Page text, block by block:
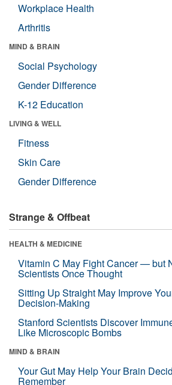
Workplace Health
Arthritis
MIND & BRAIN
Social Psychology
Gender Difference
K-12 Education
LIVING & WELL
Fitness
Skin Care
Gender Difference
Strange & Offbeat
HEALTH & MEDICINE
Vitamin C May Fight Cancer — but
Scientists Once Thought
Sitting Up Straight May Improve
Decision-Making
Stanford Scientists Discover
Like Microscopic Bombs
MIND & BRAIN
Your Gut May Help Your Brain
Remember